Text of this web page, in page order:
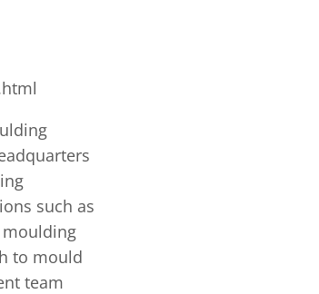
such as
to mould
team